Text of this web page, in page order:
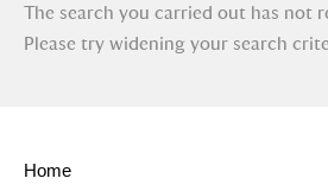
and
The search you carried out has not
Please try widening your search
Home